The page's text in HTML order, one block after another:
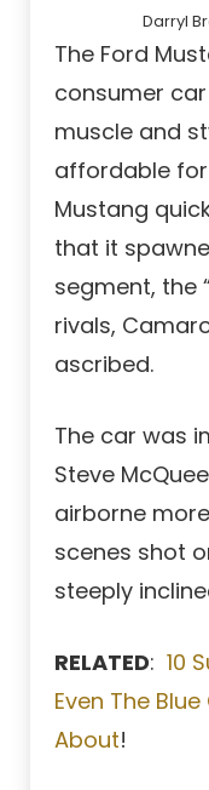
Darryl
The Ford
consumer
muscle and
affordable
Mustang
that it
segment, the
rivals,
ascribed.
The car was
Steve
airborne
scenes shot
steeply
RELATED: 10
Even The
About!